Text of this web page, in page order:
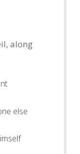
along
else